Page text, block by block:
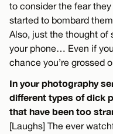
to consider the fear
started to bombard
Also, just the thought of
your phone… Even if
chance you’re grossed
In your photography
different types of dick
that have been too
[Laughs] The ever